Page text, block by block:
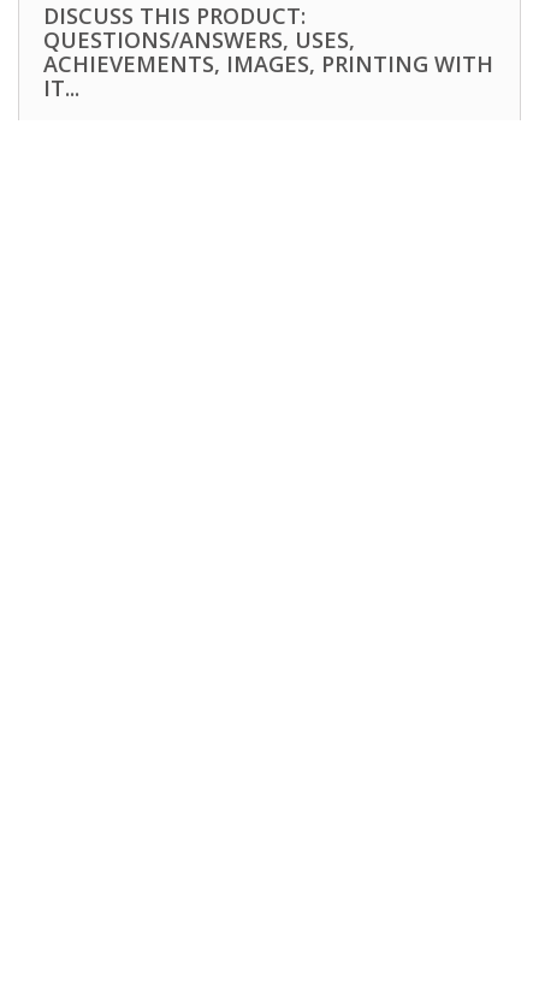
DISCUSS THIS PRODUCT:
QUESTIONS/ANSWERS, USES,
ACHIEVEMENTS, IMAGES, PRINTING WITH
IT...